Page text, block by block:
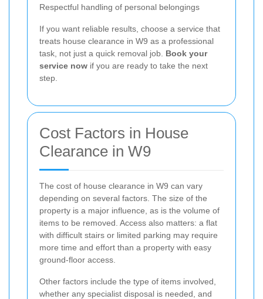
Respectful handling of personal belongings
If you want reliable results, choose a service that
treats house clearance in W9 as a professional
task, not just a quick removal job. Book your
service now if you are ready to take the next
step.
Cost Factors in House
Clearance in W9
The cost of house clearance in W9 can vary
depending on several factors. The size of the
property is a major influence, as is the volume of
items to be removed. Access also matters: a flat
with difficult stairs or limited parking may require
more time and effort than a property with easy
ground-floor access.
Other factors include the type of items involved,
whether any specialist disposal is needed, and